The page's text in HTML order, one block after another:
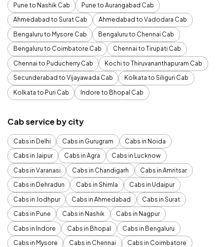
Pune to Nashik Cab
Pune to Aurangabad Cab
Ahmedabad to Surat Cab
Ahmedabad to Vadodara Cab
Bengaluru to Mysore Cab
Bengaluru to Chennai Cab
Bengaluru to Coimbatore Cab
Chennai to Tirupati Cab
Chennai to Puducherry Cab
Kochi to Thiruvananthapuram Cab
Secunderabad to Vijayawada Cab
Kolkata to Siliguri Cab
Kolkata to Puri Cab
Indore to Bhopal Cab
Cab service by city
Cabs in Delhi Cabs in Gurugram
Cabs in Noida
Cabs in Jaipur
Cabs in Agra
Cabs in Lucknow
Cabs in Varanasi
Cabs in Chandigarh
Cabs in Amritsar
Cabs in Dehradun
Cabs in Shimla
Cabs in Udaipur
Cabs in Jodhpur
Cabs in Ahmedabad
Cabs in Surat
Cabs in Pune
Cabs in Nashik
Cabs in Nagpur
Cabs in Indore
Cabs in Bhopal
Cabs in Bengaluru
Cabs in Mysore
Cabs in Chennai
Cabs in Coimbatore